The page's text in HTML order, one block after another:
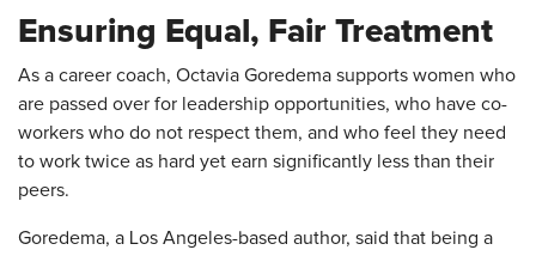
Ensuring Equal, Fair Treatment
As a career coach, Octavia Goredema supports women who
are passed over for leadership opportunities, who have co-
workers who do not respect them, and who feel they need
to work twice as hard yet earn significantly less than their
peers.
Goredema, a Los Angeles-based author, said that being a